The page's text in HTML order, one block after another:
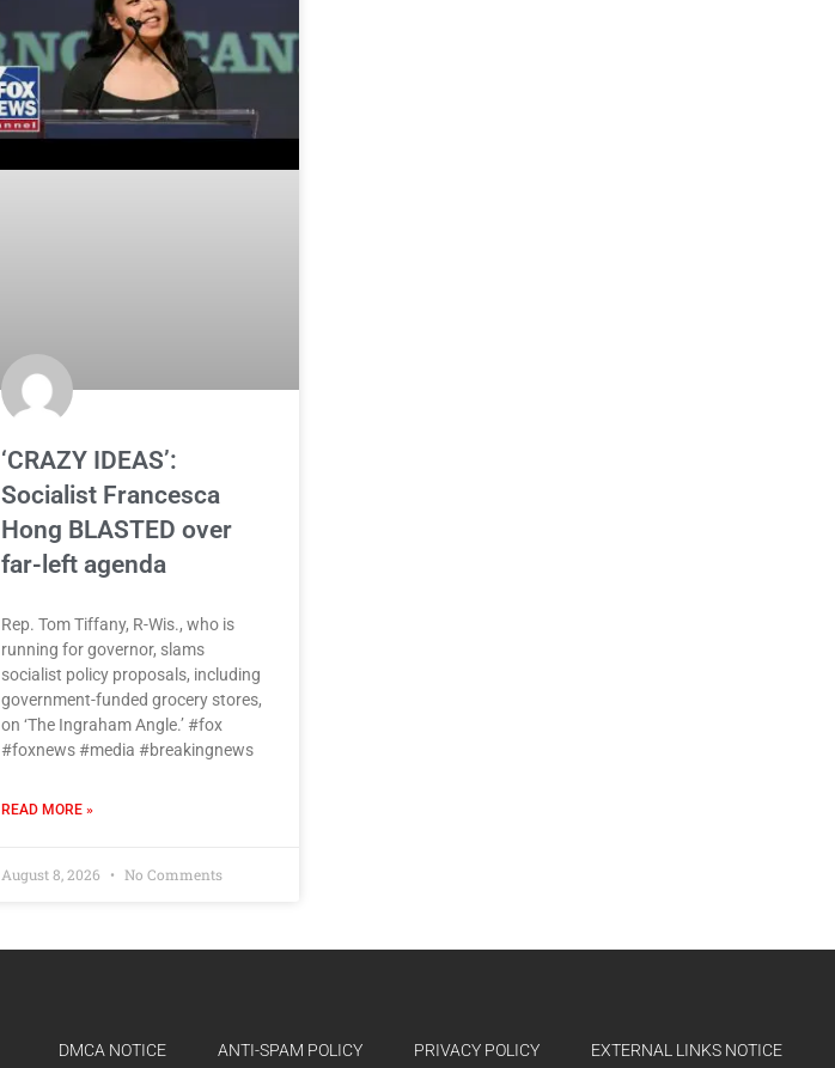
‘CRAZY IDEAS’:
Socialist Francesca
Hong BLASTED over
far-left agenda
Rep. Tom Tiffany, R-Wis., who is
running for governor, slams
socialist policy proposals, including
government-funded grocery stores,
on ‘The Ingraham Angle.’ #fox
#foxnews #media #breakingnews
READ MORE »
August 8, 2026 No Comments
DMCA NOTICE ANTI-SPAM POLICY PRIVACY POLICY
EXTERNAL LINKS NOTICE